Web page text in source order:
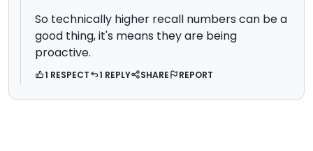
So technically higher recall numbers can be a
good thing, it's means they are being
proactive.
1 RESPECT 1 REPLY SHARE REPORT